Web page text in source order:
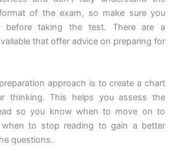
of the exam, so make sure you
before taking the test. There are a
that offer advice on preparing for
approach is to create a chart
thinking. This helps you assess the
so you know when to move on to
to stop reading to gain a better
questions.